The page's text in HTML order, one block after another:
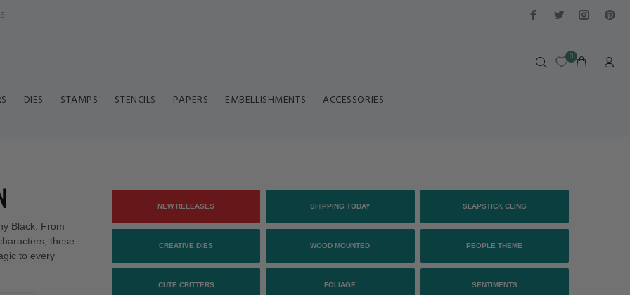
0
DIES STAMPS STENCILS PAPERS EMBELLISHMENTS ACCESSORIES
Black. From
these
to every
NEW RELEASES SHIPPING TODAY SLAPSTICK CLING
CREATIVE DIES WOOD MOUNTED PEOPLE THEME
CUTE CRITTERS FOLIAGE SENTIMENTS